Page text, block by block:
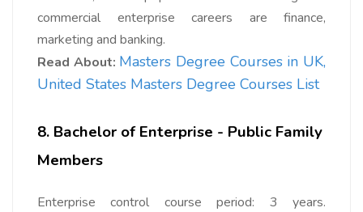
commercial enterprise careers are finance,
marketing and banking.
Read About: Masters Degree Courses in UK,
United States Masters Degree Courses List
8. Bachelor of Enterprise - Public Family
Members
Enterprise control course period: 3 years.